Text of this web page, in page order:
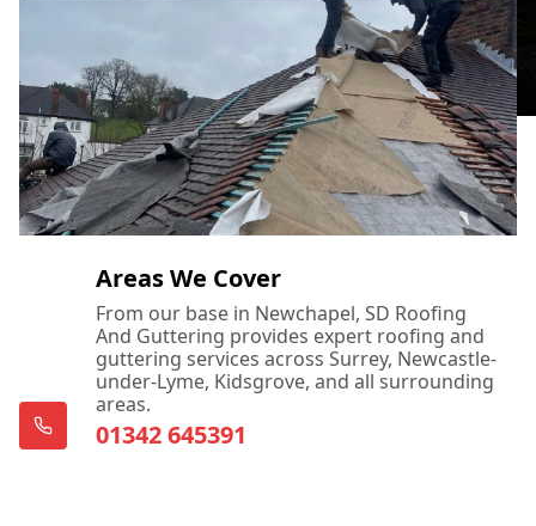
Areas We Cover
From our base in Newchapel, SD Roofing
And Guttering provides expert roofing and
guttering services across Surrey, Newcastle-
under-Lyme, Kidsgrove, and all surrounding
areas.
01342 645391